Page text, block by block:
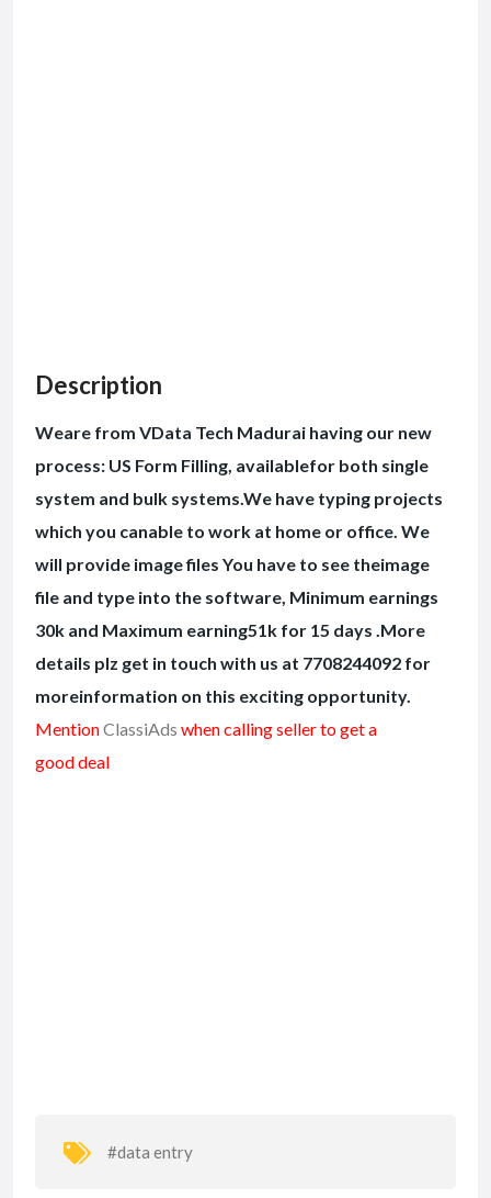
Description
Weare from VData Tech Madurai having our new
process: US Form Filling, availablefor both single
system and bulk systems.We have typing projects
which you canable to work at home or office. We
will provide image files You have to see theimage
file and type into the software, Minimum earnings
30k and Maximum earning51k for 15 days .More
details plz get in touch with us at 7708244092 for
moreinformation on this exciting opportunity.
MentionClassiAds when calling seller to get a
good deal
#data entry